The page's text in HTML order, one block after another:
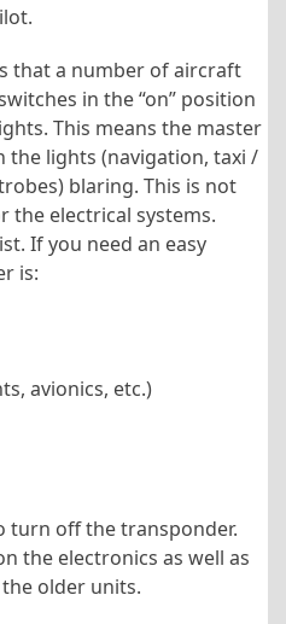
that a number of aircraft
in the “on” position
This means the master
lights (navigation, taxi /
blaring. This is not
the electrical systems.
If you need an easy
is:
avionics, etc.)
turn off the transponder.
the electronics as well as
older units.